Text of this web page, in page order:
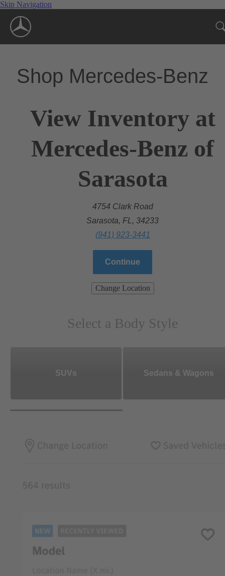
Skip Navigation
Shop Mercedes-Benz
View Inventory at
Mercedes-Benz of
Sarasota
4754 Clark Road
Sarasota, FL, 34233
(941) 923-3441
Continue
Change Location
Select a Body Style
SUVs Sedans & Wagons